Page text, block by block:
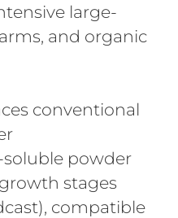
large-
and organic
conventional
soluble powder
stages
compatible